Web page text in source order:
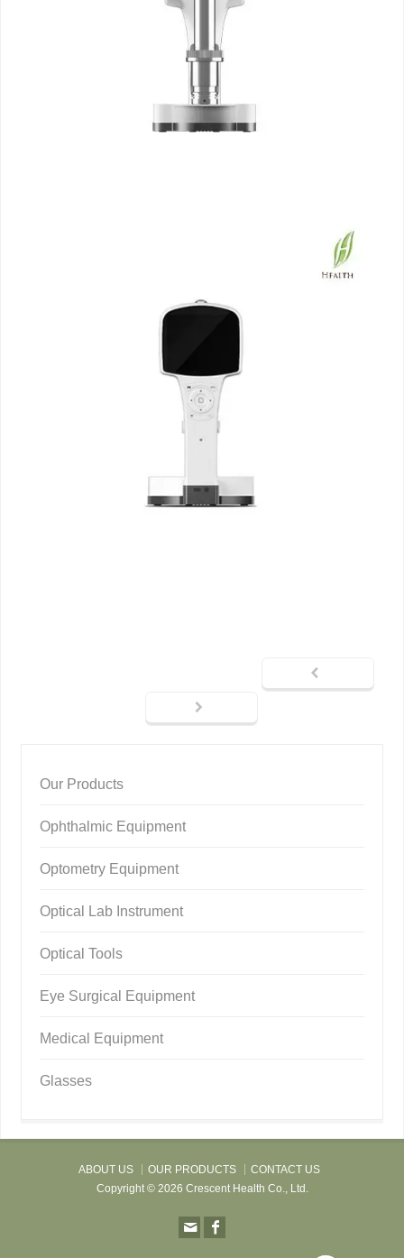
Our Products
Ophthalmic Equipment
Optometry Equipment
Optical Lab Instrument
Optical Tools
Eye Surgical Equipment
Medical Equipment
Glasses
ABOUT US OUR PRODUCTS
CONTACT US
Copyright © 2026 Crescent Health Co., Ltd.